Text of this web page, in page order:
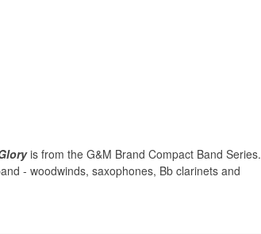
is from the G&M Brand Compact Band Series.
- woodwinds, saxophones, Bb clarinets and